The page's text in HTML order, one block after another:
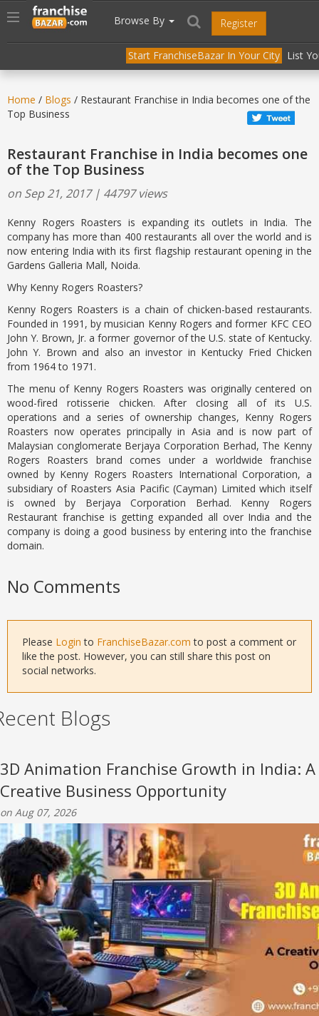
header("Cache-Control: public, max-age=31536000");
Toggle
navigation
Browse By Register
Start FranchiseBazar In Your City List
Home / Blogs / Restaurant Franchise in India becomes one of the
Top Business
Restaurant Franchise in India becomes one
of the Top Business
on Sep 21, 2017 | 44797 views
Kenny Rogers Roasters is expanding its outlets in India. The
company has more than 400 restaurants all over the world and is
now entering India with its first flagship restaurant opening in the
Gardens Galleria Mall, Noida.
Why Kenny Rogers Roasters?
Kenny Rogers Roasters is a chain of chicken-based restaurants.
Founded in 1991, by musician Kenny Rogers and former KFC CEO
John Y. Brown, Jr. a former governor of the U.S. state of Kentucky.
John Y. Brown and also an investor in Kentucky Fried Chicken
from 1964 to 1971.
The menu of Kenny Rogers Roasters was originally centered on
wood-fired rotisserie chicken. After closing all of its U.S.
operations and a series of ownership changes, Kenny Rogers
Roasters now operates principally in Asia and is now part of
Malaysian conglomerate Berjaya Corporation Berhad, The Kenny
Rogers Roasters brand comes under a worldwide franchise
owned by Kenny Rogers Roasters International Corporation, a
subsidiary of Roasters Asia Pacific (Cayman) Limited which itself
is owned by Berjaya Corporation Berhad. Kenny Rogers
Restaurant franchise is getting expanded all over India and the
company is doing a good business by entering into the franchise
domain.
No Comments
Please Login to FranchiseBazar.com to post a comment or
like the post. However, you can still share this post on
social networks.
Blogs
3D Animation Franchise Growth in India: A
Creative Business Opportunity
on Aug 07, 2026